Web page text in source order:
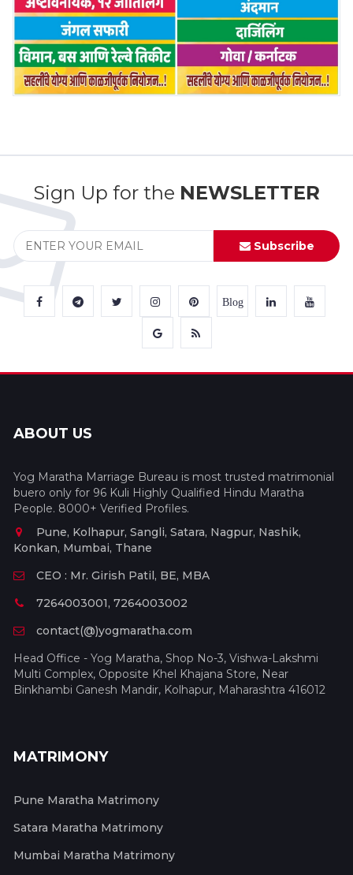
Sign Up for the NEWSLETTER
Subscribe
Blog
ABOUT US
Yog Maratha Marriage Bureau is most trusted matrimonial
buero only for 96 Kuli Highly Qualified Hindu Maratha
People. 8000+ Verified Profiles.
Pune, Kolhapur, Sangli, Satara, Nagpur, Nashik,
Konkan, Mumbai, Thane
CEO : Mr. Girish Patil, BE, MBA
7264003001, 7264003002
contact(@)yogmaratha.com
Head Office - Yog Maratha, Shop No-3, Vishwa-Lakshmi
Multi Complex, Opposite Khel Khajana Store, Near
Binkhambi Ganesh Mandir, Kolhapur, Maharashtra 416012
MATRIMONY
Pune Maratha Matrimony
Satara Maratha Matrimony
Mumbai Maratha Matrimony